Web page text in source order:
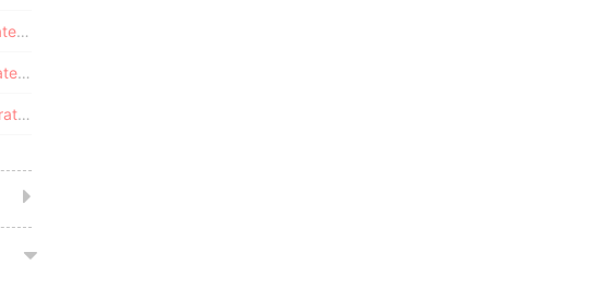
Paradise Papers - Malta corporate registry
Paradise Papers - Nevis corporate registry
Paradise Papers - Samoa corporate registry